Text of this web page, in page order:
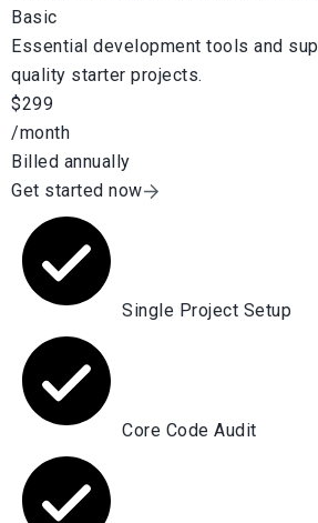
Basic
Essential development tools and
quality starter projects.
$299
/month
Billed annually
Get started now
Single Project Setup
Core Code Audit